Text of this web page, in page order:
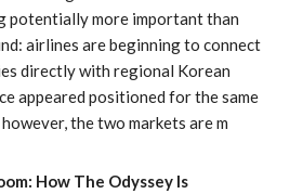
potentially more important than
airlines are beginning to connect
directly with regional Korean
appeared positioned for the same
the two markets are m
How The Odyssey Is